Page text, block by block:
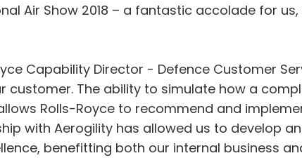
Air Show 2018 – a fantastic accolade for
Capability Director - Defence Customer
customer. The ability to simulate how a
Rolls-Royce to recommend and
with Aerogility has allowed us to develop
benefitting both our internal business